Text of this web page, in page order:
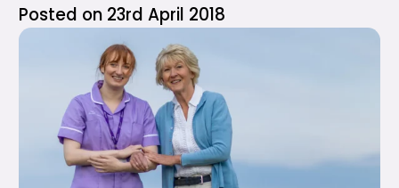
Posted on 23rd April 2018